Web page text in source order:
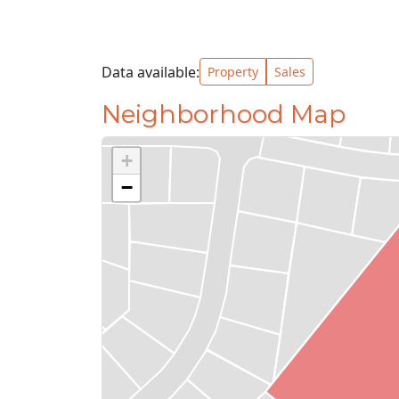
Data available: Property Sales
Neighborhood Map
+
−